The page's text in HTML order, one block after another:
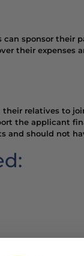
sponsor their
their
relatives to
the applicant
and should not